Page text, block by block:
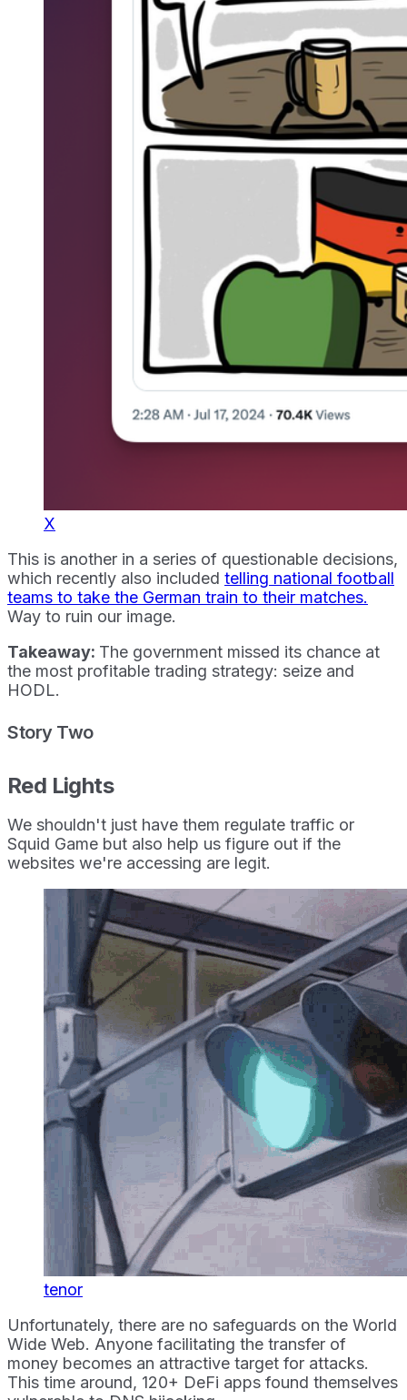
X
This is another in a series of questionable decisions,
which recently also included telling national football
teams to take the German train to their matches.
Way to ruin our image.
Takeaway: The government missed its chance at
the most profitable trading strategy: seize and
HODL.
Story Two
Red Lights
We shouldn't just have them regulate traffic or
Squid Game but also help us figure out if the
websites we're accessing are legit.
tenor
Unfortunately, there are no safeguards on the World
Wide Web. Anyone facilitating the transfer of
money becomes an attractive target for attacks.
This time around, 120+ DeFi apps found themselves